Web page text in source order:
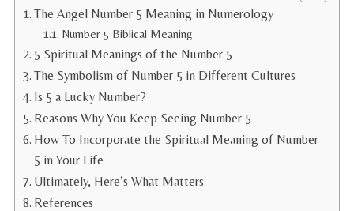
The Angel Number 5 Meaning in Numerology
Number 5 Biblical Meaning
5 Spiritual Meanings of the Number 5
The Symbolism of Number 5 in Different Cultures
Is 5 a Lucky Number?
Reasons Why You Keep Seeing Number 5
How To Incorporate the Spiritual Meaning of Number
5 in Your Life
Ultimately, Here’s What Matters
References